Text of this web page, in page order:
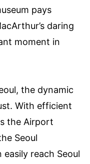
pays
daring
moment in
the dynamic
With efficient
the Airport
Seoul
reach Seoul